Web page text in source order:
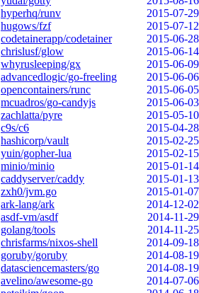
hyperhq/runv
2015-07-29
hugows/fzf
2015-07-12
codetainerapp/codetainer
2015-06-28
chrislusf/glow
2015-06-14
whyrusleeping/gx
2015-06-09
advancedlogic/go-freeling
2015-06-06
opencontainers/runc
2015-06-05
mcuadros/go-candyjs
2015-06-03
zachlatta/pyre
2015-05-10
c9s/c6
2015-04-28
hashicorp/vault
2015-02-25
yuin/gopher-lua
2015-02-15
minio/minio
2015-01-14
caddyserver/caddy
2015-01-13
zxh0/jvm.go
2015-01-07
ark-lang/ark
2014-12-02
asdf-vm/asdf
2014-11-29
golang/tools
2014-11-25
chrisfarms/nixos-shell
2014-09-18
goruby/goruby
2014-08-19
datasciencemasters/go
2014-08-19
avelino/awesome-go
2014-07-06